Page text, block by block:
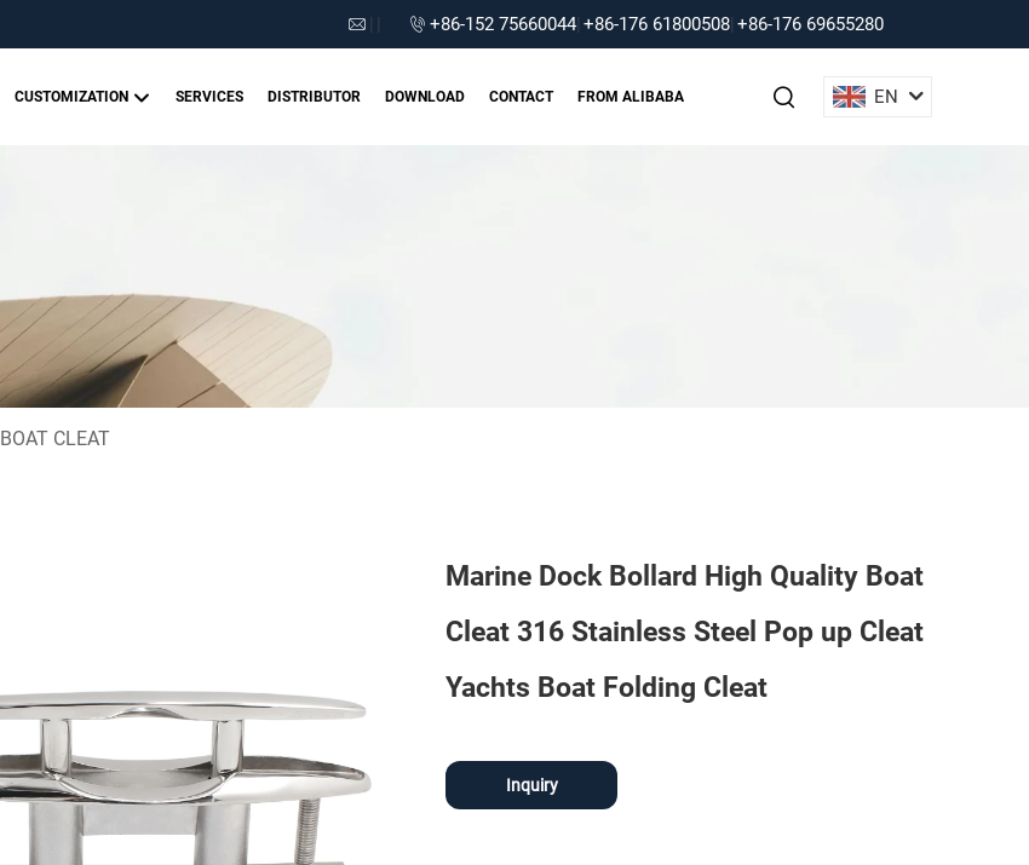
+86-152 75660044 +86-176 61800508 +86-176 69655280
CUSTOMIZATION SERVICES DISTRIBUTOR DOWNLOAD CONTACT FROM ALIBABA EN
BOAT CLEAT
Marine Dock Bollard High Quality Boat
Cleat 316 Stainless Steel Pop up Cleat
Yachts Boat Folding Cleat
Inquiry